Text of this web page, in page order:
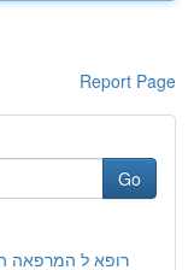
Report Page
Go
רופא ל המרפאה